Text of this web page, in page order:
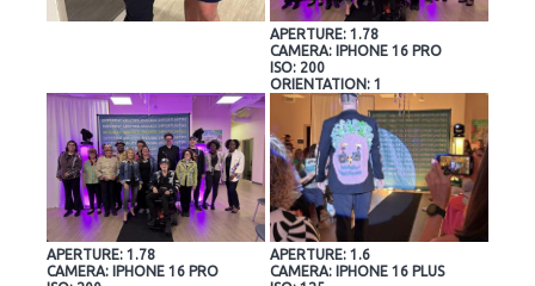
APERTURE: 1.78
CAMERA: IPHONE 16 PRO
ISO: 200
ORIENTATION: 1
APERTURE: 1.78
CAMERA: IPHONE 16 PRO
APERTURE: 1.6
CAMERA: IPHONE 16 PLUS